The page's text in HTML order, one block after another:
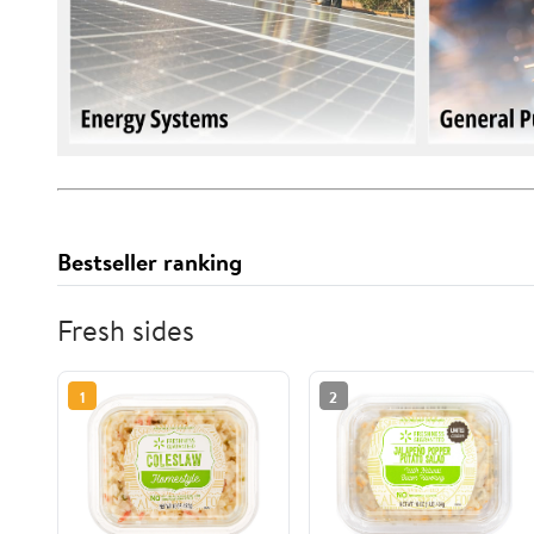
Bestseller ranking
Fresh sides
1 2